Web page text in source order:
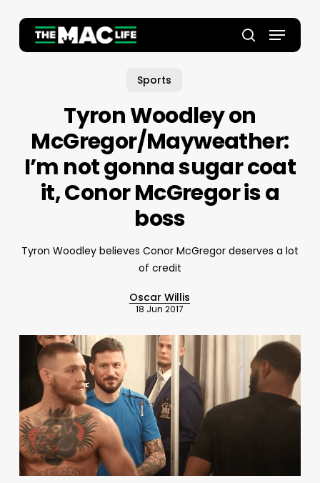
main
search
Menu
Sports
Tyron Woodley on
McGregor/Mayweather:
I’m not gonna sugar coat
it, Conor McGregor is a
boss
Tyron Woodley believes Conor McGregor deserves a lot
of credit
Oscar Willis
18 Jun 2017
Close